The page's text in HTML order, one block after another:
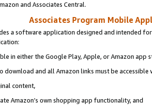
and Associates Central.
Associates Program Mobile
a software application designed and intended
in either the Google Play, Apple, or Amazon app
download and all Amazon links must be
content,
Amazon’s own shopping app functionality, and